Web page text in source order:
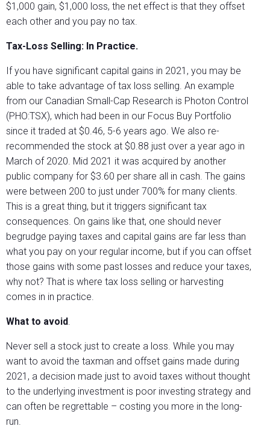
$1,000 gain, $1,000 loss, the net effect is that they offset
each other and you pay no tax.
Tax-Loss Selling: In Practice.
If you have significant capital gains in 2021, you may be
able to take advantage of tax loss selling. An example
from our Canadian Small-Cap Research is Photon Control
(PHO:TSX), which had been in our Focus Buy Portfolio
since it traded at $0.46, 5-6 years ago. We also re-
recommended the stock at $0.88 just over a year ago in
March of 2020. Mid 2021 it was acquired by another
public company for $3.60 per share all in cash. The gains
were between 200 to just under 700% for many clients.
This is a great thing, but it triggers significant tax
consequences. On gains like that, one should never
begrudge paying taxes and capital gains are far less than
what you pay on your regular income, but if you can offset
those gains with some past losses and reduce your taxes,
why not? That is where tax loss selling or harvesting
comes in in practice.
What to avoid.
Never sell a stock just to create a loss. While you may
want to avoid the taxman and offset gains made during
2021, a decision made just to avoid taxes without thought
to the underlying investment is poor investing strategy and
can often be regrettable – costing you more in the long-
run.